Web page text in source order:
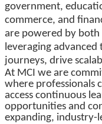
government,
commerce, and
are powered by both
leveraging
journeys, drive
At MCI we are
where professionals
access continuous
opportunities and
expanding, industry-